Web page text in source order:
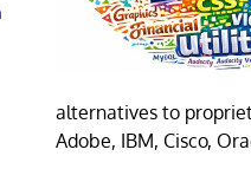
alternatives to
Adobe, IBM, Cisco,